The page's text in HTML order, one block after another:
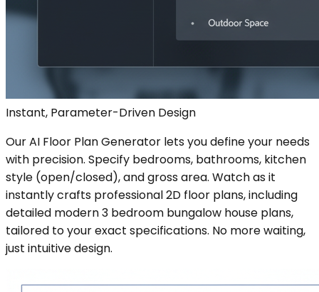
Instant, Parameter-Driven Design
Our AI Floor Plan Generator lets you define your needs
with precision. Specify bedrooms, bathrooms, kitchen
style (open/closed), and gross area. Watch as it
instantly crafts professional 2D floor plans, including
detailed modern 3 bedroom bungalow house plans,
tailored to your exact specifications. No more waiting,
just intuitive design.